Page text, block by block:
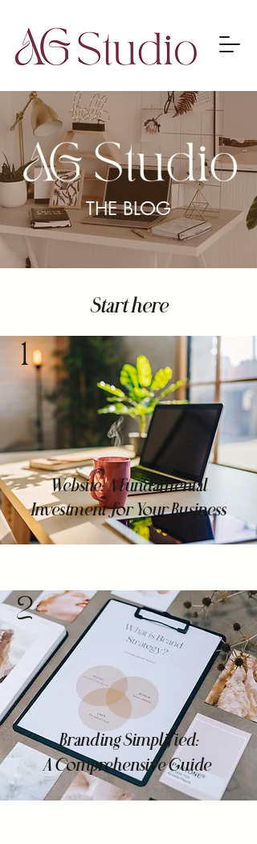
THE BLOG
Start here
1
Website: A Fundamental
Investment for Your Business
2
Branding Simplified:
A Comprehensive Guide